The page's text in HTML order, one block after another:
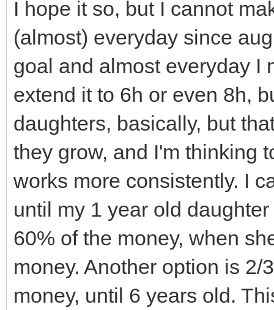
of this sprites
// called, but
shared_ptr's they go
// immediately and
(you can see if you
// debug comments
// Notice that
not get out of scope
// they are STILL
Level1.cpp or
// So contents of
Effect
}
// Destructor
Engine::~Engine(){
TLN_Deinit();
}
I hope it so, but I cannot
(almost) everyday since
goal and almost everyday I
extend it to 6h or even 8h,
daughters, basically, but
they grow, and I'm thinking
works more consistently. I
until my 1 year old
60% of the money, when
money. Another option is
money, until 6 years old.